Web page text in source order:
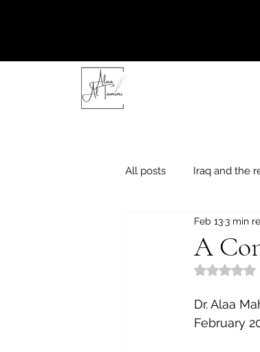
All posts Iraq and the
"Friday thoughts"
A
Feb 133 min
Rated
Dr. Alaa
February